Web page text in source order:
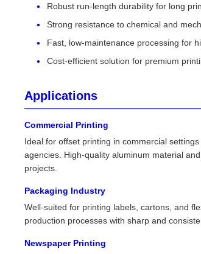
Robust run-length durability for long
Strong resistance to chemical and
Fast, low-maintenance processing for
Cost-efficient solution for premium
Applications
Commercial Printing
Ideal for offset printing in commercial
agencies. High-quality aluminum material
projects.
Packaging Industry
Well-suited for printing labels, cartons, and
production processes with sharp and
Newspaper Printing